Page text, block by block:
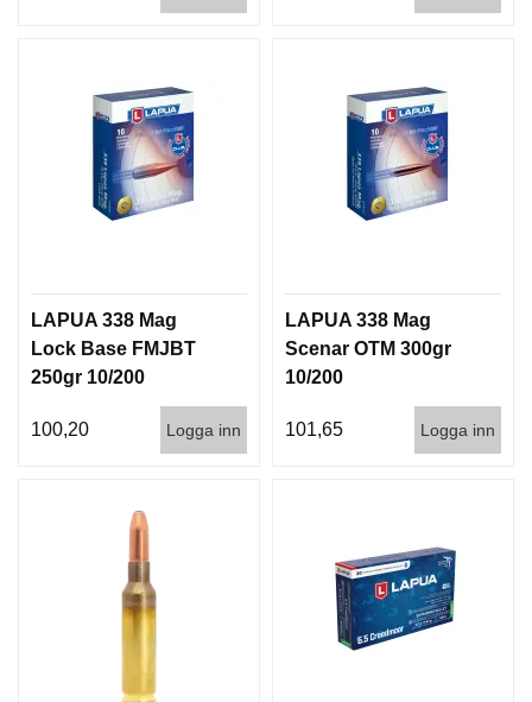
LAPUA 338 Mag
Lock Base FMJBT
250gr 10/200
100,20 Logga inn
LAPUA 338 Mag
Scenar OTM 300gr
10/200
101,65 Logga inn